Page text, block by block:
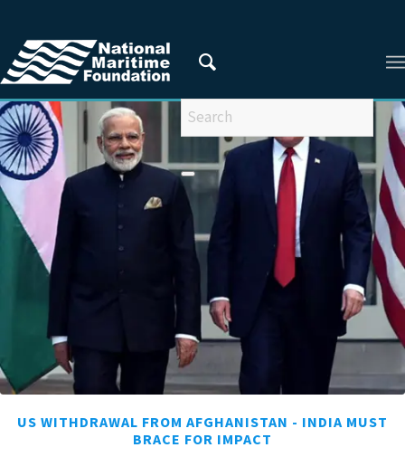
You are here: Home / Privacy Policy / 2019
US WITHDRAWAL FROM AFGHANISTAN - INDIA MUST
BRACE FOR IMPACT